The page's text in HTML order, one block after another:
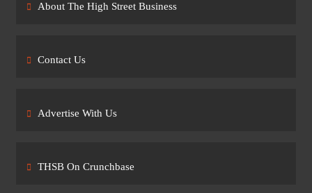
About The High Street Business
Contact Us
Advertise With Us
THSB On Crunchbase